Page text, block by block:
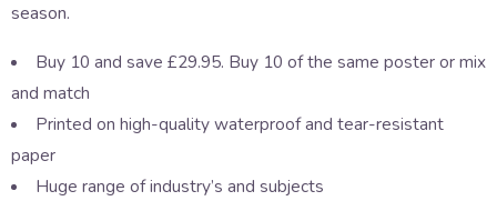
season.
Buy 10 and save £29.95. Buy 10 of the same poster or mix
and match
Printed on high-quality waterproof and tear-resistant
paper
Huge range of industry’s and subjects